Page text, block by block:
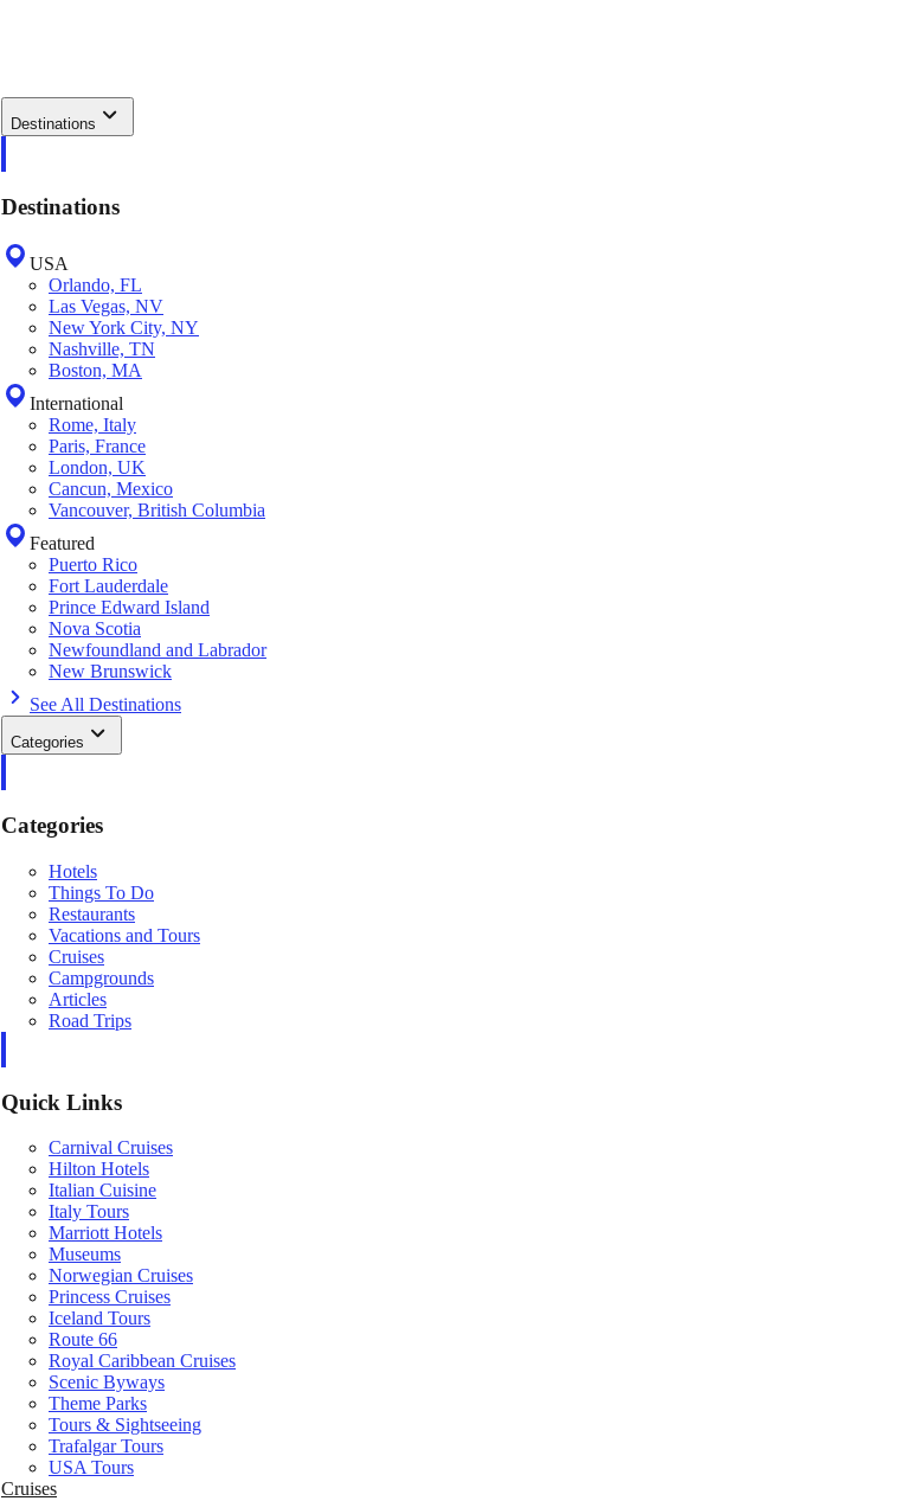
Destinations
Destinations
USA
Orlando, FL
Las Vegas, NV
New York City, NY
Nashville, TN
Boston, MA
International
Rome, Italy
Paris, France
London, UK
Cancun, Mexico
Vancouver, British Columbia
Featured
Puerto Rico
Fort Lauderdale
Prince Edward Island
Nova Scotia
Newfoundland and Labrador
New Brunswick
See All Destinations
Categories
Categories
Hotels
Things To Do
Restaurants
Vacations and Tours
Cruises
Campgrounds
Articles
Road Trips
Quick Links
Carnival Cruises
Hilton Hotels
Italian Cuisine
Italy Tours
Marriott Hotels
Museums
Norwegian Cruises
Princess Cruises
Iceland Tours
Route 66
Royal Caribbean Cruises
Scenic Byways
Theme Parks
Tours & Sightseeing
Trafalgar Tours
USA Tours
Cruises